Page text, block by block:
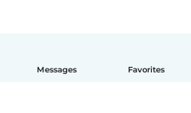
Messages Favorites